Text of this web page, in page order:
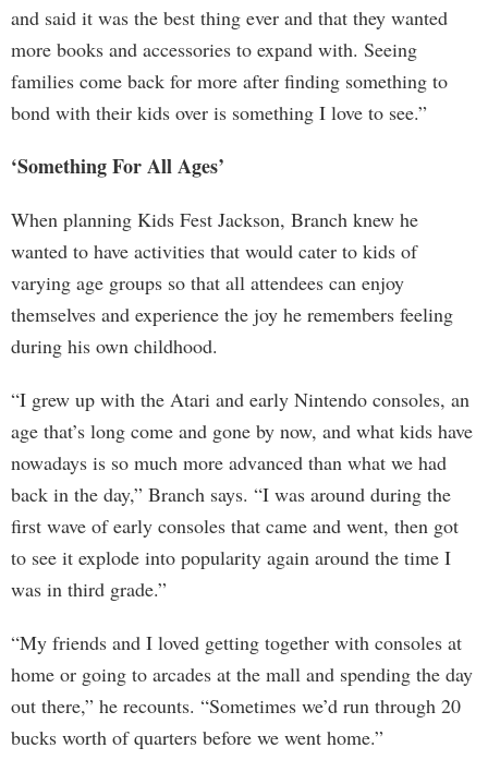
and said it was the best thing ever and that they wanted
more books and accessories to expand with. Seeing
families come back for more after finding something to
bond with their kids over is something I love to see.”
‘Something For All Ages’
When planning Kids Fest Jackson, Branch knew he
wanted to have activities that would cater to kids of
varying age groups so that all attendees can enjoy
themselves and experience the joy he remembers feeling
during his own childhood.
“I grew up with the Atari and early Nintendo consoles, an
age that’s long come and gone by now, and what kids have
nowadays is so much more advanced than what we had
back in the day,” Branch says. “I was around during the
first wave of early consoles that came and went, then got
to see it explode into popularity again around the time I
was in third grade.”
“My friends and I loved getting together with consoles at
home or going to arcades at the mall and spending the day
out there,” he recounts. “Sometimes we’d run through 20
bucks worth of quarters before we went home.”